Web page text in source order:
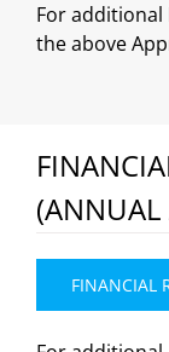
For
the above
FINANCIAL